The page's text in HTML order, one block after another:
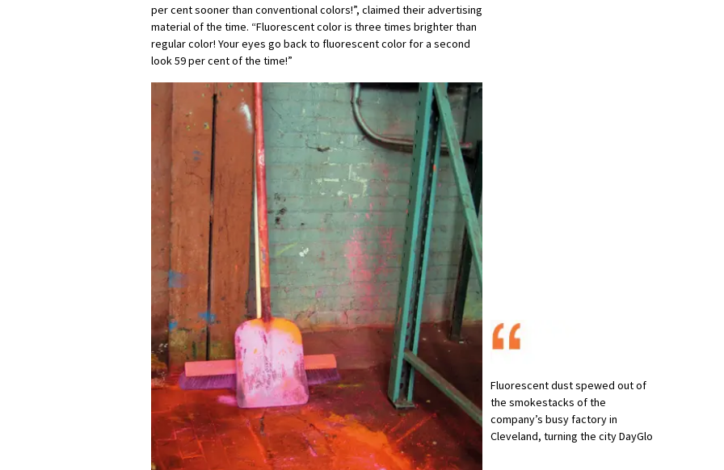
per cent sooner than conventional colors!”, claimed their advertising
material of the time. “Fluorescent color is three times brighter than
regular color! Your eyes go back to fluorescent color for a second
look 59 per cent of the time!”
Fluorescent dust spewed out of
the smokestacks of the
company’s busy factory in
Cleveland, turning the city DayGlo